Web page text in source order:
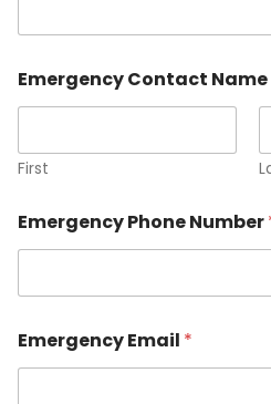
f
n
i
s
e
d
m
i
Emergency Contact Name
First
Emergency Phone Number
Emergency Email *